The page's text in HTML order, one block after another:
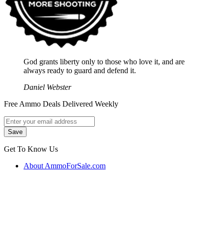
God grants liberty only to those who love it, and are
always ready to guard and defend it.
Daniel Webster
Free Ammo Deals Delivered Weekly
Get To Know Us
About AmmoForSale.com